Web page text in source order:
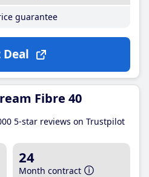
guarantee
Deal
Fibre 40
5-star reviews on Trustpilot
24
Month contract